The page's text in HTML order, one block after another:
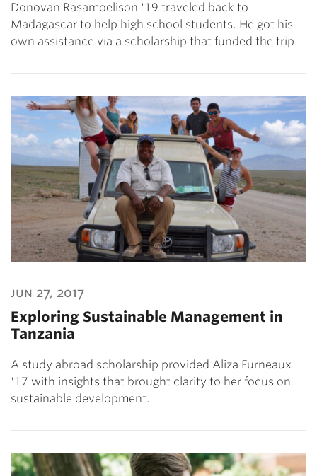
Donovan Rasamoelison '19 traveled back to
Madagascar to help high school students. He got his
own assistance via a scholarship that funded the trip.
jun 27, 2017
Exploring Sustainable Management in
Tanzania
A study abroad scholarship provided Aliza Furneaux
'17 with insights that brought clarity to her focus on
sustainable development.